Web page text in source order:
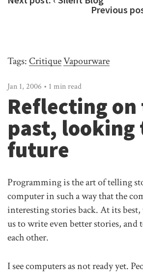
Previous
Tags: CritiqueVapourware
Jan 1, 2006 • 1 min read
Reflecting on
past, looking
future
Programming is the art of telling
computer in such a way that the
interesting stories back. At its best,
us to write even better stories, and
each other.
I see computers as not ready yet.